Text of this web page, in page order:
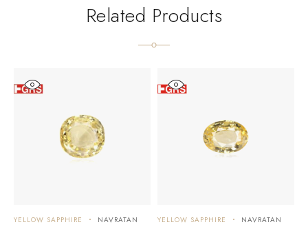
Related Products
YELLOW SAPPHIRE NAVRATAN YELLOW SAPPHIRE NAVRATAN